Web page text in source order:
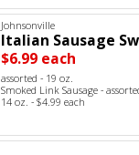
Johnsonville
Italian Sausage
$6.99 each
assorted - 19 oz.
Smoked Link Sausage -
14 oz. - $4.99 each